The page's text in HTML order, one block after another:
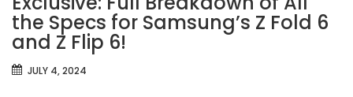
the Specs for Samsung’s Z Fold 6
and Z Flip 6!
JULY 4, 2024